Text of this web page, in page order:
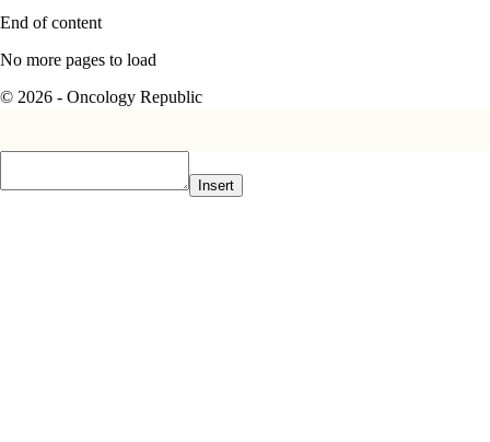
End of content
No more pages to load
© 2026 - Oncology Republic
Insert